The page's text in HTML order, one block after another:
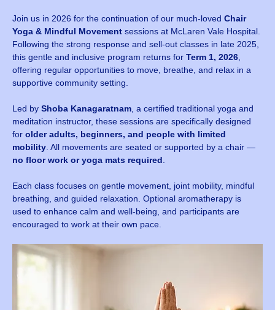
Join us in 2026 for the continuation of our much-loved Chair
Yoga & Mindful Movement sessions at McLaren Vale Hospital.
Following the strong response and sell-out classes in late 2025,
this gentle and inclusive program returns for Term 1, 2026,
offering regular opportunities to move, breathe, and relax in a
supportive community setting.
Led by Shoba Kanagaratnam, a certified traditional yoga and
meditation instructor, these sessions are specifically designed
for older adults, beginners, and people with limited
mobility. All movements are seated or supported by a chair —
no floor work or yoga mats required.
Each class focuses on gentle movement, joint mobility, mindful
breathing, and guided relaxation. Optional aromatherapy is
used to enhance calm and well-being, and participants are
encouraged to work at their own pace.